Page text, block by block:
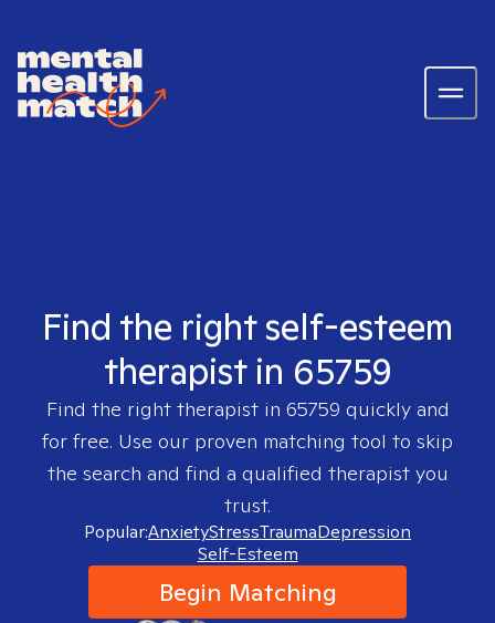
Find the right self-esteem
therapist in 65759
Find the right therapist in 65759 quickly and
for free. Use our proven matching tool to skip
the search and find a qualified therapist you
trust.
Popular:AnxietyStressTraumaDepression
Self-Esteem
Begin Matching